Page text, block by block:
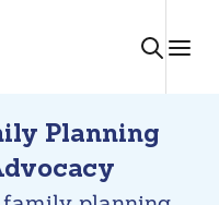
Planning